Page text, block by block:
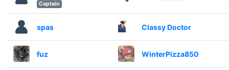
Captain
spas Classy Doctor
fuz WinterPizza850